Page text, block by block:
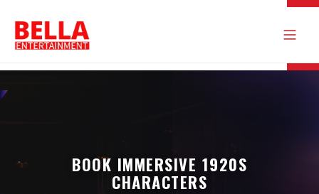
BOOK IMMERSIVE 1920S
CHARACTERS